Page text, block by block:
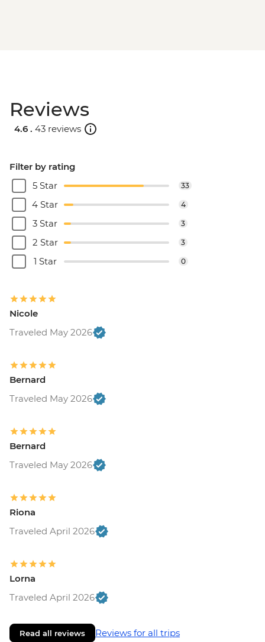
Reviews
4.6 . 43 reviews
Filter by rating
5 Star
33
4 Star 4
3 Star 3
2 Star 3
1 Star 0
Nicole
Traveled May 2026
Bernard
Traveled May 2026
Bernard
Traveled May 2026
Riona
Traveled April 2026
Lorna
Traveled April 2026
Read all reviews Reviews for all trips